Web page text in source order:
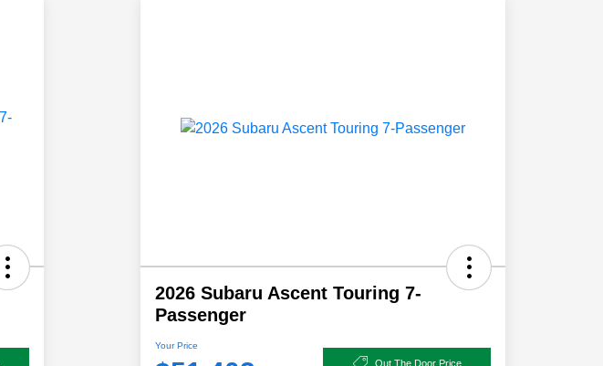
2026 Subaru Ascent Touring 7-
Passenger
Your Price
Out The Door Price